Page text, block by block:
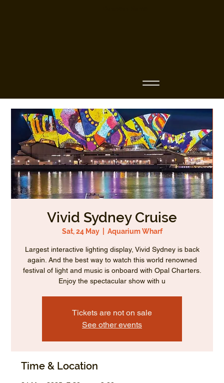
Vivid Sydney Cruise
Sat, 24 May
  |
Aquarium Wharf
Largest interactive lighting display, Vivid Sydney is back
again. And the best way to watch this world renowned
festival of light and music is onboard with Opal Charters.
Enjoy the spectacular show with u
Tickets are not on sale
See other events
Time & Location